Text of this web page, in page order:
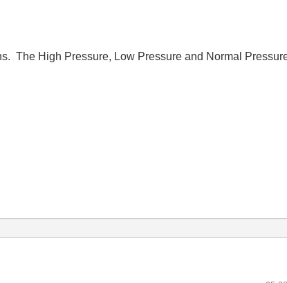
The High Pressure, Low Pressure and Normal